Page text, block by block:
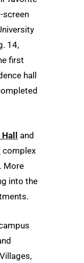
screen
14,
first
hall
Hall and
complex
More
into the